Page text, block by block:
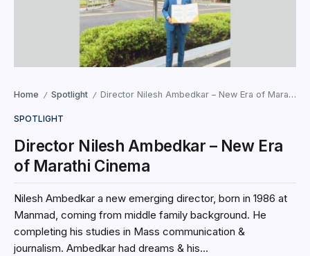
Home / Spotlight / Director Nilesh Ambedkar – New Era of Marathi Cinema
SPOTLIGHT
Director Nilesh Ambedkar – New Era
of Marathi Cinema
Nilesh Ambedkar a new emerging director, born in 1986 at
Manmad, coming from middle family background. He
completing his studies in Mass communication &
journalism. Ambedkar had dreams & his...